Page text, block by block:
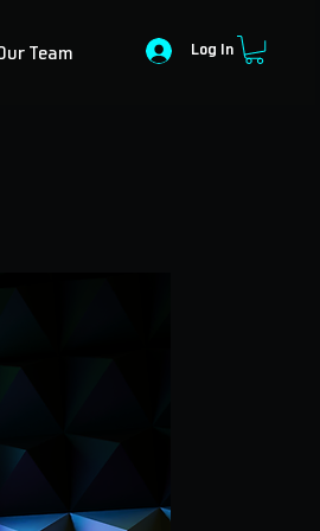
Team Log In